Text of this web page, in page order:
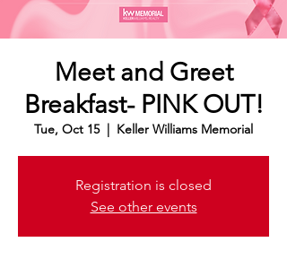
Meet and Greet
Breakfast- PINK OUT!
Tue, Oct 15
  |
Keller Williams Memorial
Registration is closed
See other events